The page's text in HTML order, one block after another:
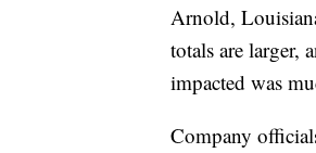
Arnold,
totals are larger,
impacted was
Company